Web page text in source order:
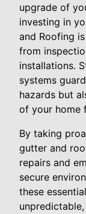
upgrade of
investing in
and Roofing
from
installations.
systems
hazards but
of your home
By taking
gutter and
repairs and
secure
these